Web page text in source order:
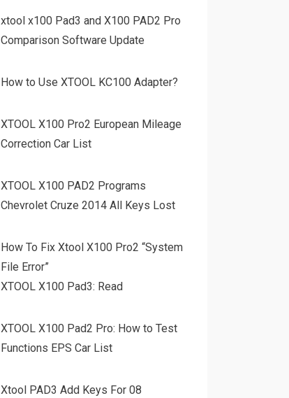
xtool x100 Pad3 and X100 PAD2 Pro
Comparison Software Update
How to Use XTOOL KC100 Adapter?
XTOOL X100 Pro2 European Mileage
Correction Car List
XTOOL X100 PAD2 Programs
Chevrolet Cruze 2014 All Keys Lost
How To Fix Xtool X100 Pro2 “System
File Error”
XTOOL X100 Pad3: Read
XTOOL X100 Pad2 Pro: How to Test
Functions EPS Car List
Xtool PAD3 Add Keys For 08